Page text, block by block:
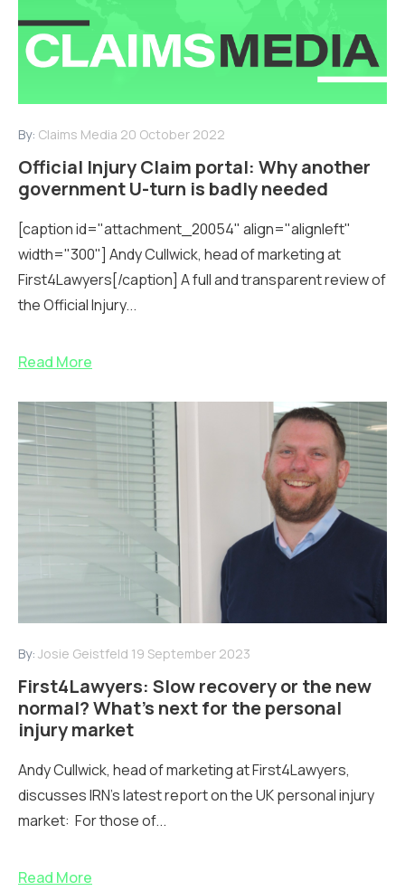
By: Claims Media 20 October 2022
Official Injury Claim portal: Why another
government U-turn is badly needed
[caption id="attachment_20054" align="alignleft"
width="300"] Andy Cullwick, head of marketing at
First4Lawyers[/caption] A full and transparent review of
the Official Injury...
Read More
By: Josie Geistfeld 19 September 2023
First4Lawyers: Slow recovery or the new
normal? What’s next for the personal
injury market
Andy Cullwick, head of marketing at First4Lawyers,
discusses IRN's latest report on the UK personal injury
market: For those of...
Read More